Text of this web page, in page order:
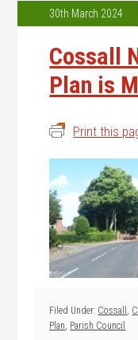
30th March 2024
Cossall
Plan is
Print this
Filed Under: Cossall ,
Plan, Parish Council